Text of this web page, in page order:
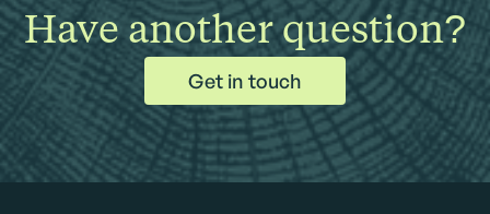
Have another question?
Get in touch